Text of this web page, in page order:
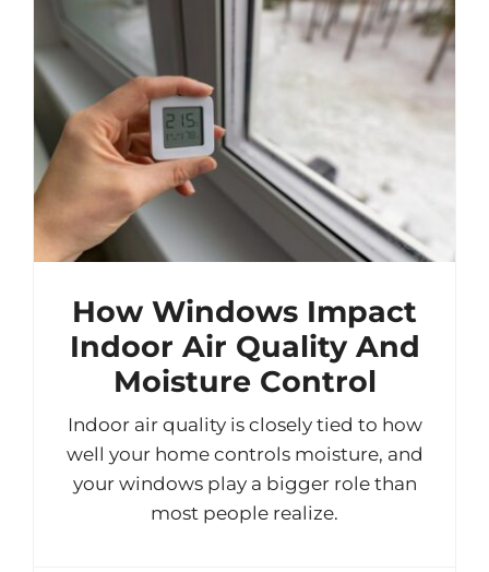
How Windows Impact
Indoor Air Quality And
Moisture Control
Indoor air quality is closely tied to how
well your home controls moisture, and
your windows play a bigger role than
most people realize.